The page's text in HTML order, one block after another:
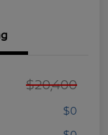
$20,400
$0